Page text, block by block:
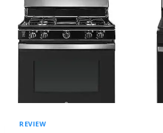
REVIEW